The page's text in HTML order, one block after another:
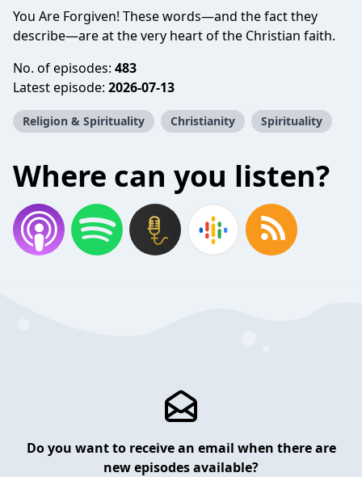
You Are Forgiven! These words—and the fact they
describe—are at the very heart of the Christian faith.
No. of episodes: 483
Latest episode: 2026-07-13
Religion & Spirituality Christianity Spirituality
Where can you listen?
Do you want to receive an email when there are
new episodes available?